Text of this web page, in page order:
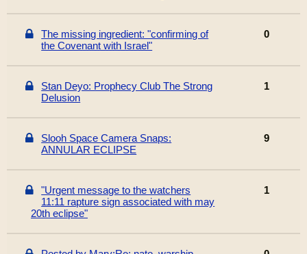
The missing ingredient: "confirming of
the Covenant with Israel"
0
Stan Deyo: Prophecy Club The Strong
Delusion
1
Slooh Space Camera Snaps:
ANNULAR ECLIPSE
9
"Urgent message to the watchers
11:11 rapture sign associated with may
20th eclipse"
1